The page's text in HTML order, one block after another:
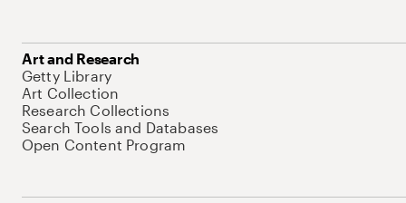
Art and Research
Getty Library
Art Collection
Research Collections
Search Tools and Databases
Open Content Program